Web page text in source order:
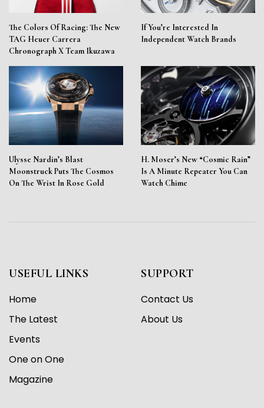
The Colors Of Racing: The New
TAG Heuer Carrera
Chronograph X Team Ikuzawa
If You’re Interested In
Independent Watch Brands
Ulysse Nardin’s Blast
Moonstruck Puts The Cosmos
On The Wrist In Rose Gold
H. Moser’s New “Cosmic Rain”
Is A Minute Repeater You Can
Watch Chime
USEFUL LINKS
Home
The Latest
Events
One on One
Magazine
SUPPORT
Contact Us
About Us